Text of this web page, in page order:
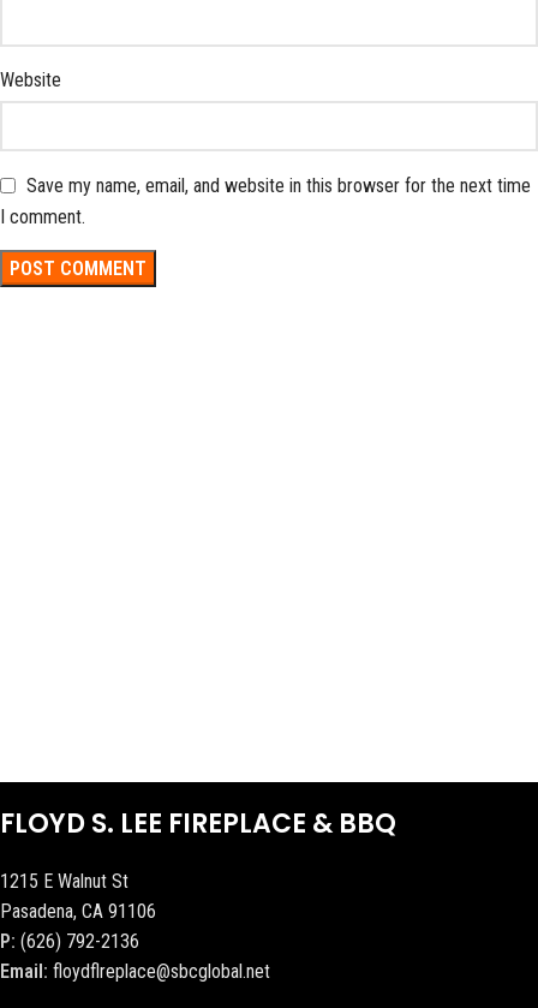
Website
Save my name, email, and website in this browser for the next time
I comment.
FLOYD S. LEE FIREPLACE & BBQ
1215 E Walnut St
Pasadena, CA 91106
P: (626) 792-2136
Email: floydflreplace@sbcglobal.net